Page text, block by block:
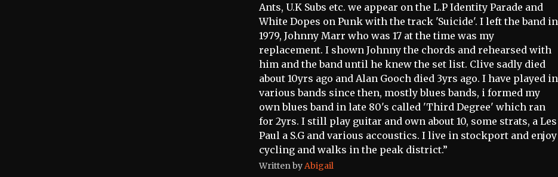
Ants, U.K Subs etc. we appear on the L.P Identity Parade and
White Dopes on Punk with the track 'Suicide'. I left the band in
1979, Johnny Marr who was 17 at the time was my
replacement. I shown Johnny the chords and rehearsed with
him and the band until he knew the set list. Clive sadly died
about 10yrs ago and Alan Gooch died 3yrs ago. I have played in
various bands since then, mostly blues bands, i formed my
own blues band in late 80's called 'Third Degree' which ran
for 2yrs. I still play guitar and own about 10, some strats, a Les
Paul a S.G and various accoustics. I live in stockport and enjoy
cycling and walks in the peak district.”
Written byAbigail